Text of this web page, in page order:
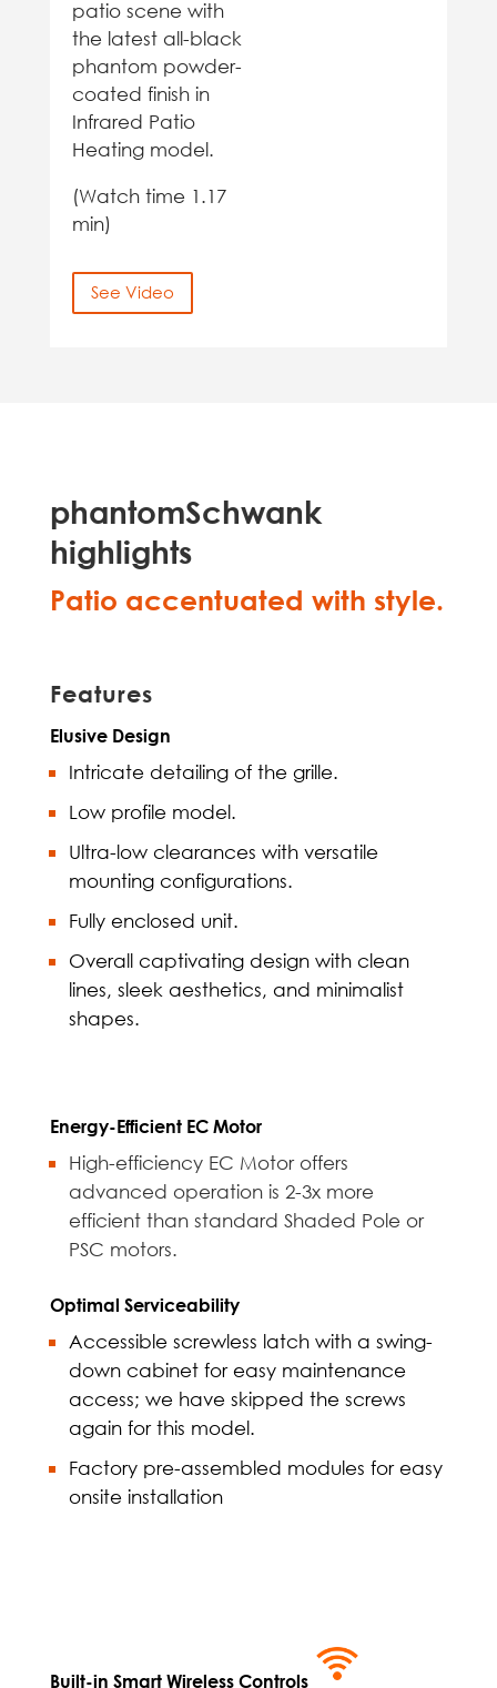
patio scene with
the latest all-black
phantom powder-
coated finish in
Infrared Patio
Heating model.
(Watch time 1.17
min)
See Video
phantomSchwank
highlights
Patio accentuated with style.
Features
Elusive Design
Intricate detailing of the grille.
Low profile model.
Ultra-low clearances with versatile
mounting configurations.
Fully enclosed unit.
Overall captivating design with clean
lines, sleek aesthetics, and minimalist
shapes.
Energy-Efficient EC Motor
High-efficiency EC Motor offers
advanced operation is 2-3x more
efficient than standard Shaded Pole or
PSC motors.
Optimal Serviceability
Accessible screwless latch with a swing-
down cabinet for easy maintenance
access; we have skipped the screws
again for this model.
Factory pre-assembled modules for easy
onsite installation
Built-in Smart Wireless Controls